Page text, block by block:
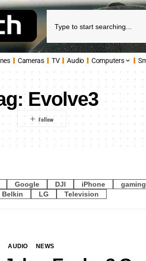
Cameras TV Audio Computers
Evolve3
Google DJI iPhone gaming
Belkin LG Television
AUDIO NEWS